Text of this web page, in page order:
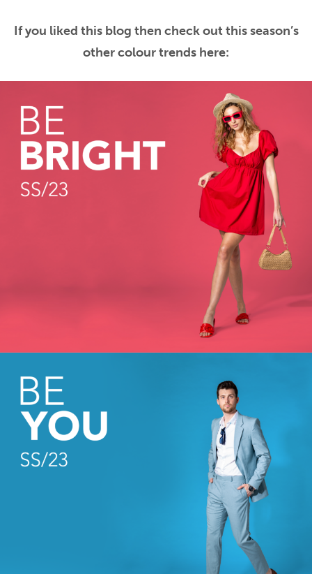
If you liked this blog then check out this season’s
other colour trends here: